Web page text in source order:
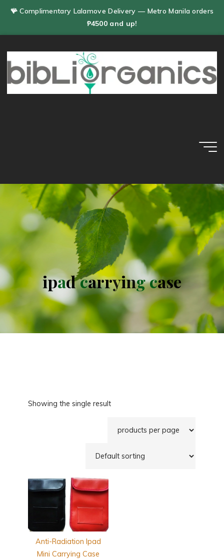
🪸 Complimentary Lalamove Delivery — Metro Manila orders
₱4500 and up!
ipadcarryingcase
Showing the single result
Anti-Radiation Ipad
Mini Carrying Case